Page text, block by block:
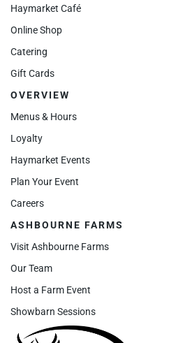
Haymarket Café
Online Shop
Catering
Gift Cards
OVERVIEW
Menus & Hours
Loyalty
Haymarket Events
Plan Your Event
Careers
ASHBOURNE FARMS
Visit Ashbourne Farms
Our Team
Host a Farm Event
Showbarn Sessions